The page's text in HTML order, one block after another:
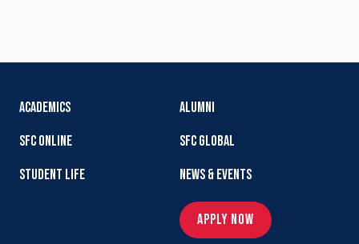
ACADEMICS
SFC ONLINE
STUDENT LIFE
ALUMNI
SFC GLOBAL
NEWS & EVENTS
APPLY NOW